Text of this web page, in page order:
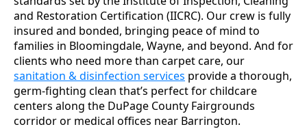
and Restoration Certification (IICRC). Our crew is fully
insured and bonded, bringing peace of mind to
families in Bloomingdale, Wayne, and beyond. And for
clients who need more than carpet care, our
sanitation & disinfection services provide a thorough,
germ-fighting clean that’s perfect for childcare
centers along the DuPage County Fairgrounds
corridor or medical offices near Barrington.